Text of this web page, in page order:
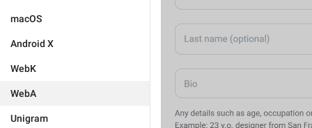
macOS
Android X
WebK
WebA
Unigram